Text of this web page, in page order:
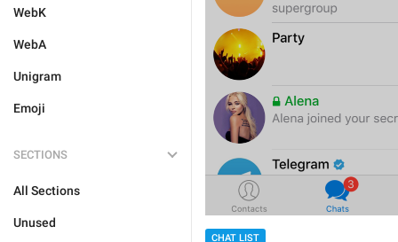
WebK
WebA
Unigram
Emoji
SECTIONS
All Sections
Unused
CHAT LIST